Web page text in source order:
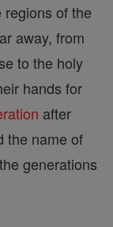
of the
away, from
to the holy
hands for
after
the name of
generations